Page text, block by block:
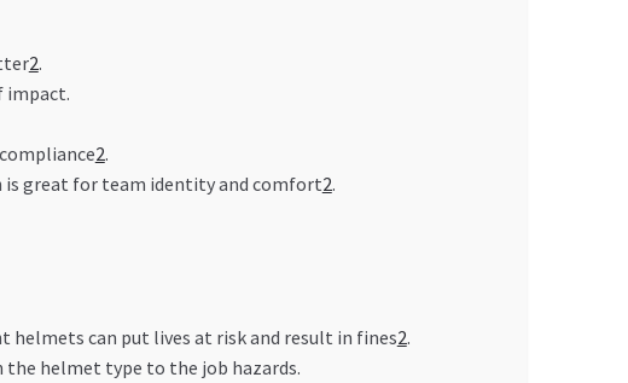
2.
impact.
2.
is great for team identity and comfort2.
can put lives at risk and result in fines2.
the helmet type to the job hazards.